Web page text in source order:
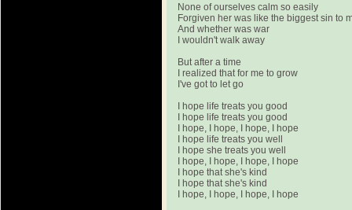
None of ourselves calm so easily
Forgiven her was like the biggest sin to
And whether was war
I wouldn't walk away
But after a time
I realized that for me to grow
I've got to let go
I hope life treats you good
I hope life treats you good
I hope, I hope, I hope, I hope
I hope life treats you well
I hope she treats you well
I hope, I hope, I hope, I hope
I hope that she's kind
I hope that she's kind
I hope, I hope, I hope, I hope